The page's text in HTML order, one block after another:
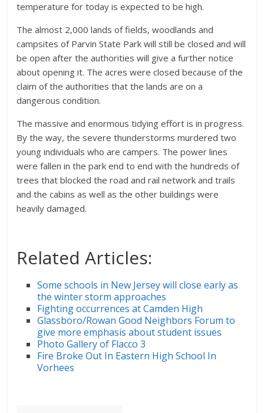
temperature for today is expected to be high.
The almost 2,000 lands of fields, woodlands and
campsites of Parvin State Park will still be closed and will
be open after the authorities will give a further notice
about opening it. The acres were closed because of the
claim of the authorities that the lands are on a
dangerous condition.
The massive and enormous tidying effort is in progress.
By the way, the severe thunderstorms murdered two
young individuals who are campers. The power lines
were fallen in the park end to end with the hundreds of
trees that blocked the road and rail network and trails
and the cabins as well as the other buildings were
heavily damaged.
Related Articles:
Some schools in New Jersey will close early as
the winter storm approaches
Fighting occurrences at Camden High
Glassboro/Rowan Good Neighbors Forum to
give more emphasis about student issues
Photo Gallery of Flacco 3
Fire Broke Out In Eastern High School In
Vorhees